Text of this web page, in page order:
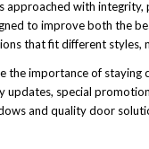
approached with
to improve both the
that fit different styles,
the importance of staying
updates, special
and quality door